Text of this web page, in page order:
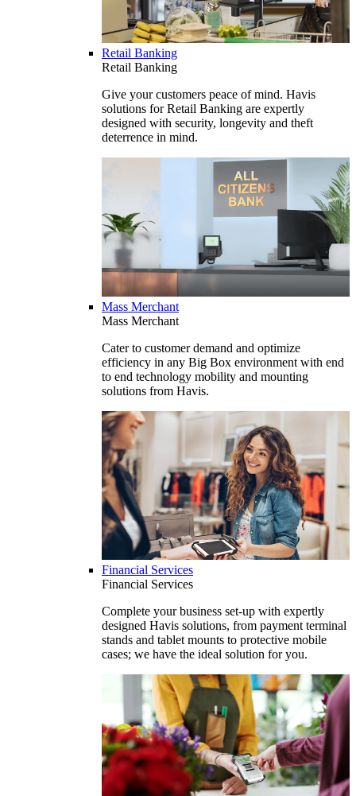
Retail Banking
Retail Banking
Give your customers peace of mind. Havis
solutions for Retail Banking are expertly
designed with security, longevity and theft
deterrence in mind.
Mass Merchant
Mass Merchant
Cater to customer demand and optimize
efficiency in any Big Box environment with end
to end technology mobility and mounting
solutions from Havis.
Financial Services
Financial Services
Complete your business set-up with expertly
designed Havis solutions, from payment terminal
stands and tablet mounts to protective mobile
cases; we have the ideal solution for you.